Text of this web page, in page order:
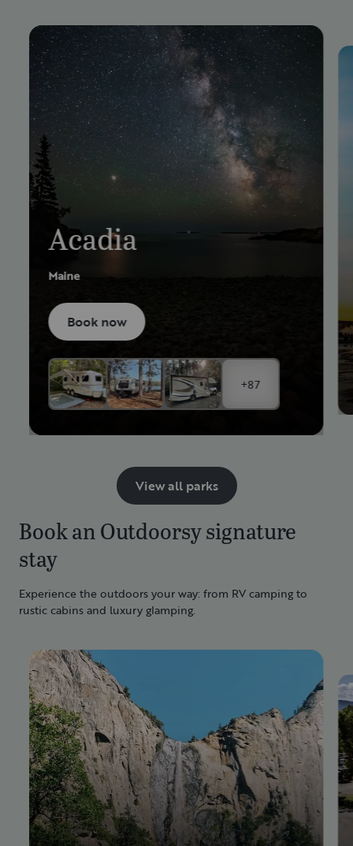
Acadia
Maine
Book now
+87
View all parks
Book an Outdoorsy signature
stay
Experience the outdoors your way: from RV camping to
rustic cabins and luxury glamping.